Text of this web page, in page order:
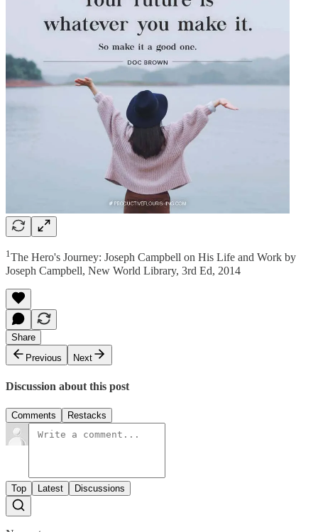
1The Hero's Journey: Joseph Campbell on His Life and Work by
Joseph Campbell, New World Library, 3rd Ed, 2014
Share
Previous
Next
Discussion about this post
Comments Restacks
Top Latest Discussions